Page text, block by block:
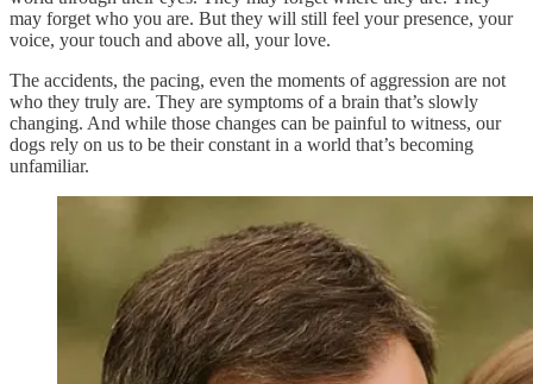
may forget who you are. But they will still feel your presence, your
voice, your touch and above all, your love.
The accidents, the pacing, even the moments of aggression are not
who they truly are. They are symptoms of a brain that’s slowly
changing. And while those changes can be painful to witness, our
dogs rely on us to be their constant in a world that’s becoming
unfamiliar.